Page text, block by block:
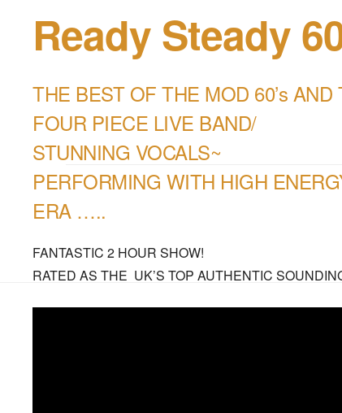
Ready Steady
THE BEST OF THE MOD 60’s
FOUR PIECE LIVE BAND/
STUNNING VOCALS~
PERFORMING WITH HIGH
ERA …..
FANTASTIC 2 HOUR SHOW!
RATED AS THE UK’S TOP AUTHENTIC